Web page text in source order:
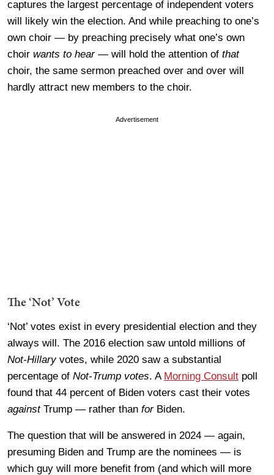
captures the largest percentage of independent voters
will likely win the election. And while preaching to one’s
own choir — by preaching precisely what one’s own
choir wants to hear— will hold the attention of that
choir, the same sermon preached over and over will
hardly attract new members to the choir.
Advertisement
The ‘Not’ Vote
‘Not’ votes exist in every presidential election and they
always will. The 2016 election saw untold millions of
Not-Hillaryvotes, while 2020 saw a substantial
percentage of Not-Trump votes. A Morning Consult poll
found that 44 percent of Biden voters cast their votes
againstTrump — rather than forBiden.
The question that will be answered in 2024 — again,
presuming Biden and Trump are the nominees — is
which guy will more benefit from (and which will more